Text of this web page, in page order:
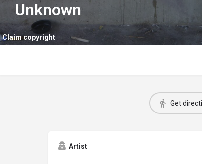
Claim copyright
Unknown
Get
Artist